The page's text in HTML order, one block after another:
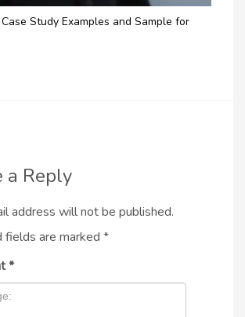
Study Examples and Sample for
a Reply
address will not be published.
fields are marked *
*